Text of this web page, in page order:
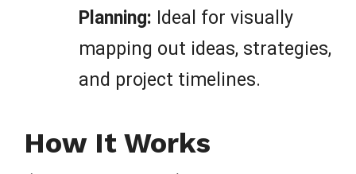
Planning: Ideal for visually
mapping out ideas, strategies,
and project timelines.
How It Works